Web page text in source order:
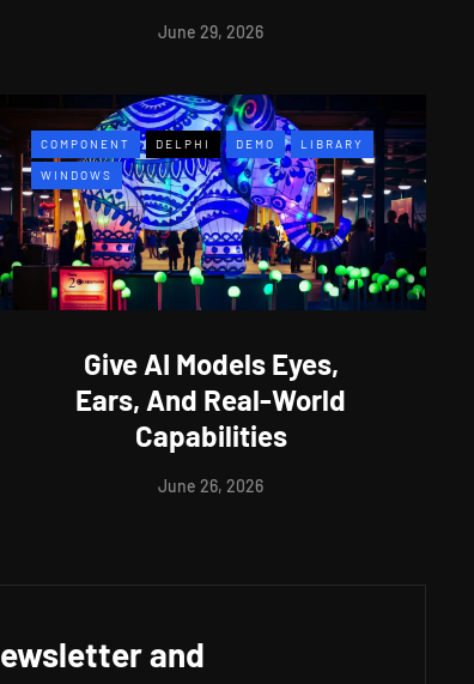
June 29, 2026
COMPONENT DELPHI DEMO LIBRARY
WINDOWS
Give AI Models Eyes,
Ears, And Real-World
Capabilities
June 26, 2026
and